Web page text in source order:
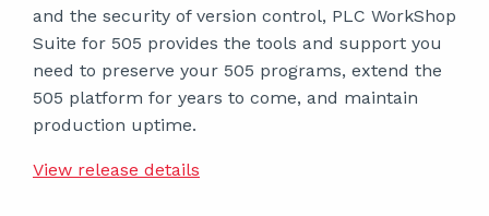
and the security of version control, PLC WorkShop
Suite for 505 provides the tools and support you
need to preserve your 505 programs, extend the
505 platform for years to come, and maintain
production uptime.
View release details